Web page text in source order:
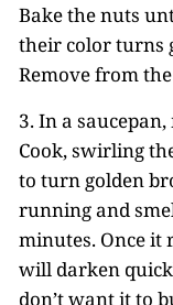
Bake the nuts
their color turns
Remove from
3. In a
Cook, swirling
to turn golden
running and
minutes. Once it
will darken
don’t want it to